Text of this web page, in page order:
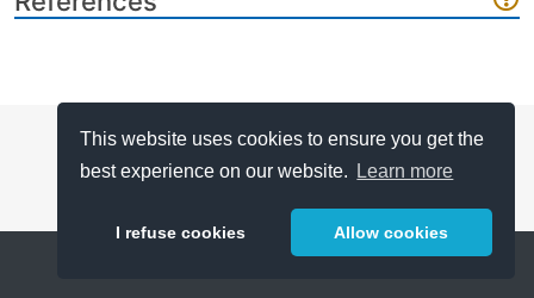
This website uses cookies to ensure you get the
best experience on our website.
Learn more
I refuse cookies Allow cookies